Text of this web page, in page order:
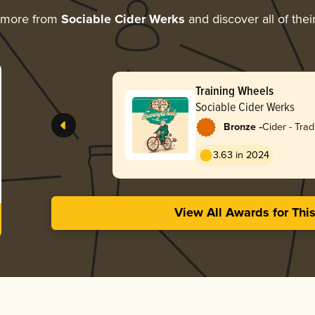
from Sociable Cider Werks and discover all of
Training Wheels
Sociable Cider Werks
Bronze -Cider -
3.63 in 2024
View All Awards for